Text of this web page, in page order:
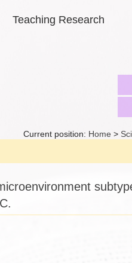
Teaching Research
Current position: Home >